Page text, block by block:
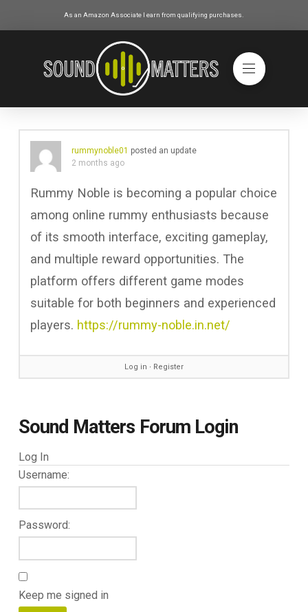
As an Amazon Associate I earn from qualifying purchases.
rummynoble01 posted an update
2 months ago
Rummy Noble is becoming a popular choice
among online rummy enthusiasts because
of its smooth interface, exciting gameplay,
and multiple reward opportunities. The
platform offers different game modes
suitable for both beginners and experienced
players. https://rummy-noble.in.net/
Log in ∙ Register
Sound Matters Forum Login
Log In
Username:
Password:
Keep me signed in